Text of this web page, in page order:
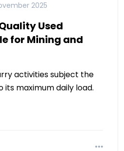
2025
Used
for Mining and
activities subject the
its maximum daily load.